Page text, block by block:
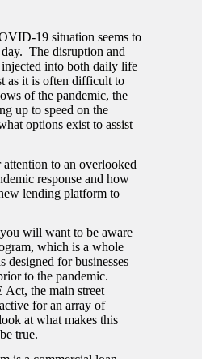
19 situation seems to
The disruption and
injected into both daily life
as it is often difficult to
of the pandemic, the
up to speed on the
options exist to assist
to an overlooked
response and how
lending platform to
will want to be aware
which is a whole
for businesses
to the pandemic.
the main street
for an array of
at what makes this
true.